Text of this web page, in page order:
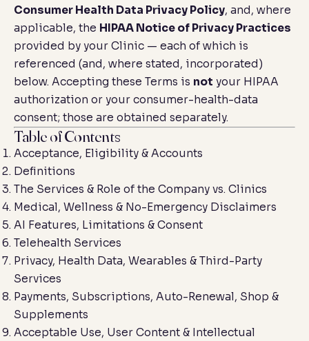
Consumer Health Data Privacy Policy, and, where
applicable, the HIPAA Notice of Privacy Practices
provided by your Clinic — each of which is
referenced (and, where stated, incorporated)
below. Accepting these Terms is not your HIPAA
authorization or your consumer-health-data
consent; those are obtained separately.
Table of Contents
Acceptance, Eligibility & Accounts
Definitions
The Services & Role of the Company vs. Clinics
Medical, Wellness & No-Emergency Disclaimers
AI Features, Limitations & Consent
Telehealth Services
Privacy, Health Data, Wearables & Third-Party
Services
Payments, Subscriptions, Auto-Renewal, Shop &
Supplements
Acceptable Use, User Content & Intellectual